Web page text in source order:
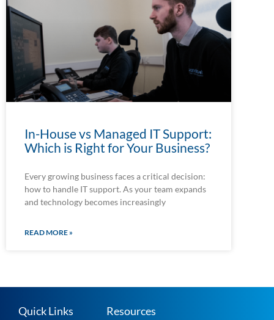
In-House vs Managed IT Support:
Which is Right for Your Business?
Every growing business faces a critical decision:
how to handle IT support. As your team expands
and technology becomes increasingly
READ MORE »
Quick Links Resources